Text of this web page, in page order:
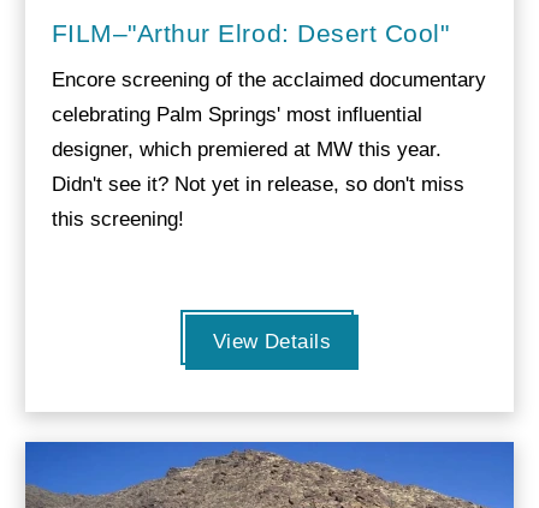
FILM–"Arthur Elrod: Desert Cool"
Encore screening of the acclaimed documentary
celebrating Palm Springs' most influential
designer, which premiered at MW this year.
Didn't see it? Not yet in release, so don't miss
this screening!
View Details